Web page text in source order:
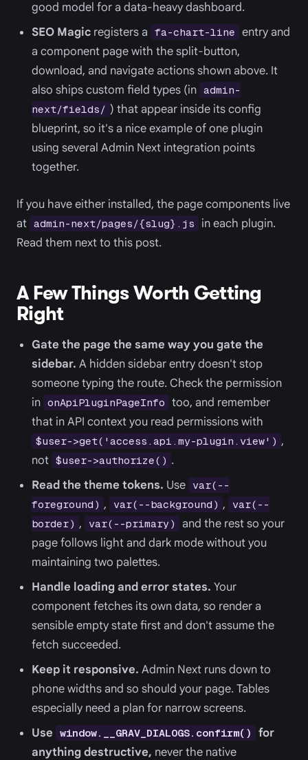
good model for a data-heavy dashboard.
SEO Magic registers a fa-chart-line entry and
a component page with the split-button,
download, and navigate actions shown above. It
also ships custom field types (in admin-
next/fields/ ) that appear inside its config
blueprint, so it's a nice example of one plugin
using several Admin Next integration points
together.
If you have either installed, the page components live
at admin-next/pages/{slug}.js
in each plugin.
Read them next to this post.
A Few Things Worth Getting
Right
Gate the page the same way you gate the
sidebar. A hidden sidebar entry doesn't stop
someone typing the route. Check the permission
in onApiPluginPageInfo too, and remember
that in API context you read permissions with
$user->get('access.api.my-plugin.view') ,
not $user->authorize() .
Read the theme tokens. Use var(--
foreground) , var(--background) ,
var(--
border) , var(--primary)
and the rest so your
page follows light and dark mode without you
maintaining two palettes.
Handle loading and error states. Your
component fetches its own data, so render a
sensible empty state first and don't assume the
fetch succeeded.
Keep it responsive. Admin Next runs down to
phone widths and so should your page. Tables
especially need a plan for narrow screens.
Use window.__GRAV_DIALOGS.confirm()
for
anything destructive, never the native